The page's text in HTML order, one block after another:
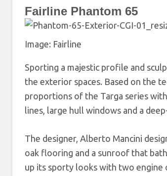
Fairline Phantom 65
Image: Fairline
Sporting a majestic profile and
the exterior spaces. Based on the
proportions of the Targa series
lines, large hull windows and a
The designer, Alberto Mancini
oak flooring and a sunroof that
up its sporty looks with two